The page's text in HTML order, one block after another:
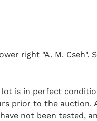
right "A. M. Cseh".
is in perfect
prior to the auction.
not been tested,